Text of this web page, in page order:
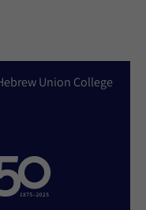
Union College